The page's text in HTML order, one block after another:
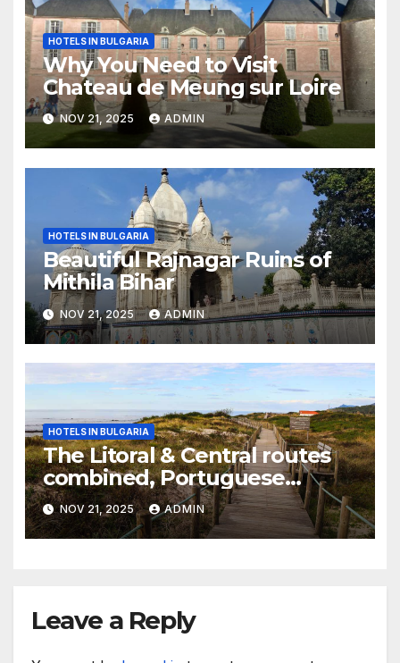
HOTELS IN BULGARIA
Why You Need to Visit
Chateau de Meung sur Loire
NOV 21, 2025 ADMIN
HOTELS IN BULGARIA
Beautiful Rajnagar Ruins of
Mithila Bihar
NOV 21, 2025 ADMIN
HOTELS IN BULGARIA
The Litoral & Central routes
combined, Portuguese
Camino
NOV 21, 2025 ADMIN
Leave a Reply